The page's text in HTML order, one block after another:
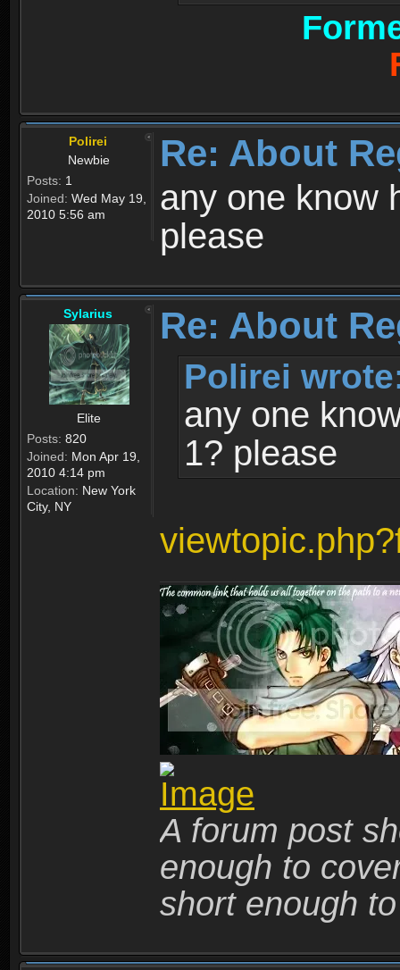
Polirei
Newbie
Posts: 1
Joined: Wed May 19,
2010 5:56 am
Re: About
any one know
please
Sylarius
Elite
Posts: 820
Joined: Mon Apr 19,
2010 4:14 pm
Location: New York
City, NY
Re: About
Polirei
any one
1? please
A forum post
enough to
short enough